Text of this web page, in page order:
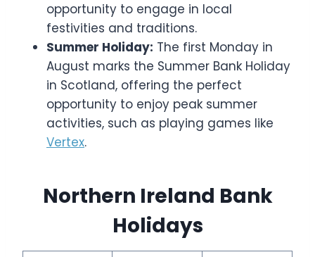
opportunity to engage in local
festivities and traditions.
Summer Holiday: The first Monday in
August marks the Summer Bank Holiday
in Scotland, offering the perfect
opportunity to enjoy peak summer
activities, such as playing games like
Vertex.
Northern Ireland Bank
Holidays